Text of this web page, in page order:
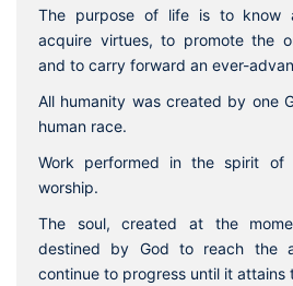
The purpose of life is to know
acquire virtues, to promote the
and to carry forward an ever-
All humanity was created by one
human race.
Work performed in the spirit
worship.
The soul, created at the
destined by God to reach the
continue to progress until it attains